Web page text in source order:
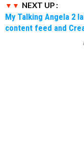
NEXT UP :
My Talking Angela 2
content feed and